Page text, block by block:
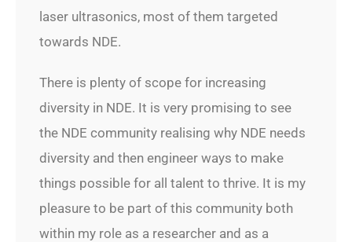
laser ultrasonics, most of them targeted
towards NDE.
There is plenty of scope for increasing
diversity in NDE. It is very promising to see
the NDE community realising why NDE needs
diversity and then engineer ways to make
things possible for all talent to thrive. It is my
pleasure to be part of this community both
within my role as a researcher and as a